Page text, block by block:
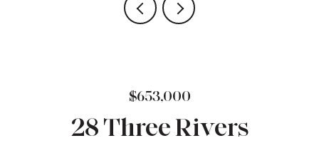
$653,000
28 Three Rivers